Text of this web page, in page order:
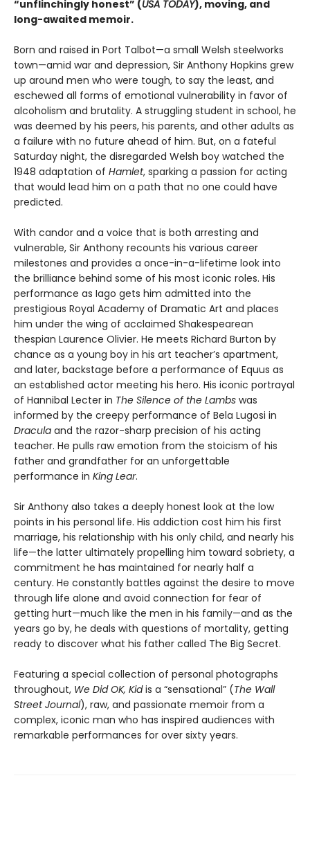
“unflinchingly honest” (USA TODAY), moving, and
long-awaited memoir.
Born and raised in Port Talbot—a small Welsh steelworks
town—amid war and depression, Sir Anthony Hopkins grew
up around men who were tough, to say the least, and
eschewed all forms of emotional vulnerability in favor of
alcoholism and brutality. A struggling student in school, he
was deemed by his peers, his parents, and other adults as
a failure with no future ahead of him. But, on a fateful
Saturday night, the disregarded Welsh boy watched the
1948 adaptation of Hamlet, sparking a passion for acting
that would lead him on a path that no one could have
predicted.
With candor and a voice that is both arresting and
vulnerable, Sir Anthony recounts his various career
milestones and provides a once-in-a-lifetime look into
the brilliance behind some of his most iconic roles. His
performance as Iago gets him admitted into the
prestigious Royal Academy of Dramatic Art and places
him under the wing of acclaimed Shakespearean
thespian Laurence Olivier. He meets Richard Burton by
chance as a young boy in his art teacher’s apartment,
and later, backstage before a performance of Equus as
an established actor meeting his hero. His iconic portrayal
of Hannibal Lecter in The Silence of the Lambs was
informed by the creepy performance of Bela Lugosi in
Dracula and the razor-sharp precision of his acting
teacher. He pulls raw emotion from the stoicism of his
father and grandfather for an unforgettable
performance in King Lear.
Sir Anthony also takes a deeply honest look at the low
points in his personal life. His addiction cost him his first
marriage, his relationship with his only child, and nearly his
life—the latter ultimately propelling him toward sobriety, a
commitment he has maintained for nearly half a
century. He constantly battles against the desire to move
through life alone and avoid connection for fear of
getting hurt—much like the men in his family—and as the
years go by, he deals with questions of mortality, getting
ready to discover what his father called The Big Secret.
Featuring a special collection of personal photographs
throughout, We Did OK, Kidis a “sensational” (The Wall
Street Journal), raw, and passionate memoir from a
complex, iconic man who has inspired audiences with
remarkable performances for over sixty years.